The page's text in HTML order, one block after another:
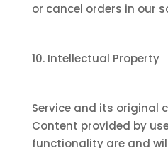
or cancel orders in our
10. Intellectual Property
Service and its original
Content provided by
functionality are and